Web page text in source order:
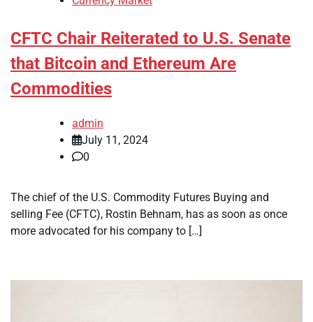
CFTC Chair Reiterated to U.S. Senate
that Bitcoin and Ethereum Are
Commodities
admin
July 11, 2024
0
The chief of the U.S. Commodity Futures Buying and
selling Fee (CFTC), Rostin Behnam, has as soon as once
more advocated for his company to […]